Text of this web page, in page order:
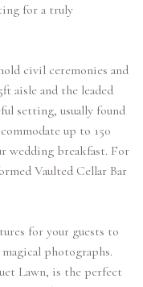
for a truly
civil ceremonies and
aisle and the leaded
setting, usually found
up to 150
wedding breakfast. For
Vaulted Cellar Bar
for your guests to
photographs.
Lawn, is the perfect